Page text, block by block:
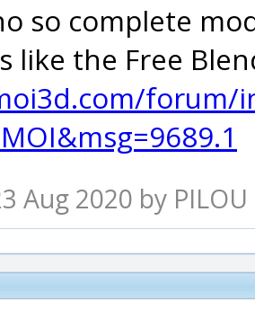
so complete
like the Free
forum/
Aug 2020 by PILOU